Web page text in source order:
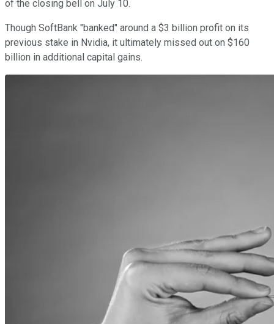
of the closing bell on July 10.
Though SoftBank "banked" around a $3 billion profit on its
previous stake in Nvidia, it ultimately missed out on $160
billion in additional capital gains.